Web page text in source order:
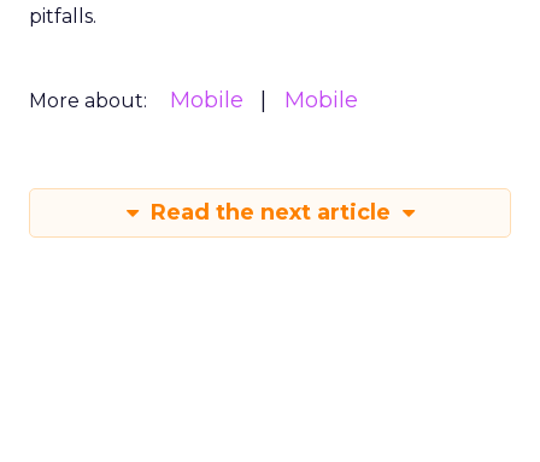
pitfalls.
More about: Mobile Mobile
Read the next article